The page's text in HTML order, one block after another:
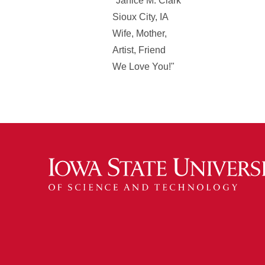
Sioux City, IA
Wife, Mother,
Artist, Friend
We Love You!"